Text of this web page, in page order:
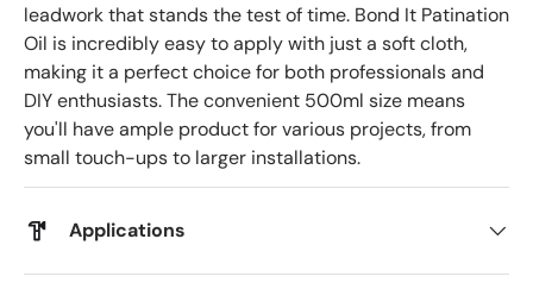
leadwork that stands the test of time. Bond It Patination
Oil is incredibly easy to apply with just a soft cloth,
making it a perfect choice for both professionals and
DIY enthusiasts. The convenient 500ml size means
you'll have ample product for various projects, from
small touch-ups to larger installations.
Applications